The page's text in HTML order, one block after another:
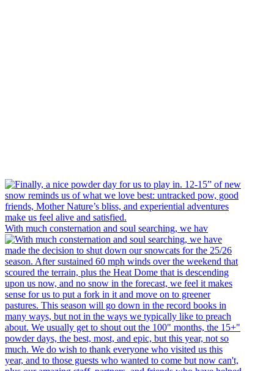
With much consternation and soul searching, we hav